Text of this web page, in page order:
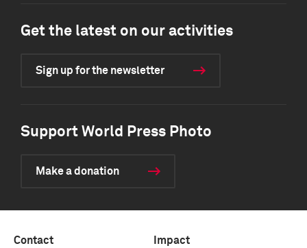
Get the latest on our activities
Sign up for the newsletter
Support World Press Photo
Make a donation
Contact Impact